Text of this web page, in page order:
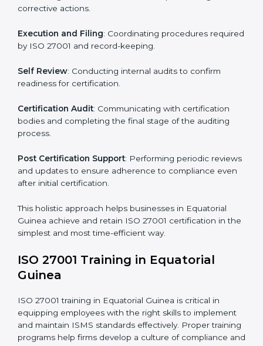
Equatorial Guinea
The ISO 27001 certification process is organized to
allow organizations to qualify for the chosen ISMS
to suit local industries so that businesses can easily
comply.
The important steps in the ISO 27001 certification
include but are not limited to:
and identifying deficiencies.
Revisions and Scheduling
corrective actions.
Execution and Filing: Coordinating procedures
Self Review
: Conducting internal audits to confirm
readiness for certification.
Certification Audit : Communicating with certification
bodies and completing the final stage of the auditing
process.